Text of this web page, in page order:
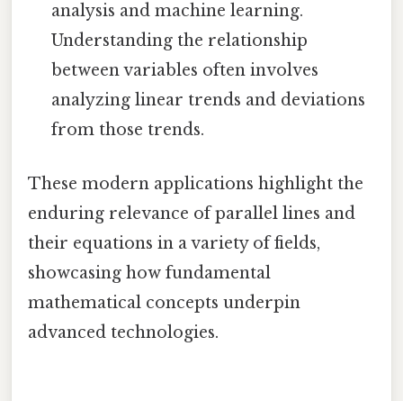
analysis and machine learning.
Understanding the relationship
between variables often involves
analyzing linear trends and deviations
from those trends.
These modern applications highlight the
enduring relevance of parallel lines and
their equations in a variety of fields,
showcasing how fundamental
mathematical concepts underpin
advanced technologies.